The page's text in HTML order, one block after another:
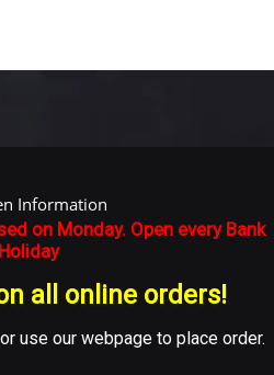
Information
on Monday. Open every Bank
Holiday
all online orders!
use our webpage to place order.